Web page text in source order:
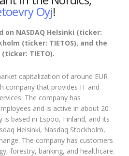
Oyj!
on NASDAQ Helsinki (ticker:
(ticker: TIETOS), and the
TIETO).
capitalization of around EUR
company that provides IT and
The company has
and is active in about 20
is based in Espoo, Finland, and its
Helsinki, Nasdaq Stockholm,
The company has customers
forestry, banking, and healthcare.